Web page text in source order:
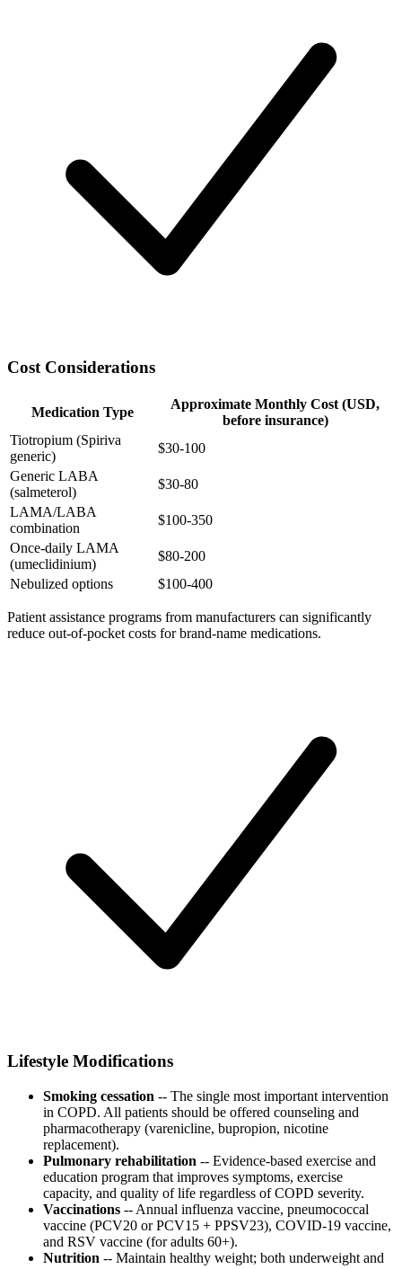
Cost Considerations
Medication Type
Approximate Monthly Cost (USD,
before insurance)
Tiotropium (Spiriva
generic)
$30-100
Generic LABA
(salmeterol)
$30-80
LAMA/LABA
combination
$100-350
Once-daily LAMA
(umeclidinium)
$80-200
Nebulized options
$100-400
Patient assistance programs from manufacturers can significantly
reduce out-of-pocket costs for brand-name medications.
Lifestyle Modifications
Smoking cessation -- The single most important intervention
in COPD. All patients should be offered counseling and
pharmacotherapy (varenicline, bupropion, nicotine
replacement).
Pulmonary rehabilitation -- Evidence-based exercise and
education program that improves symptoms, exercise
capacity, and quality of life regardless of COPD severity.
Vaccinations -- Annual influenza vaccine, pneumococcal
vaccine (PCV20 or PCV15 + PPSV23), COVID-19 vaccine,
and RSV vaccine (for adults 60+).
Nutrition -- Maintain healthy weight; both underweight and